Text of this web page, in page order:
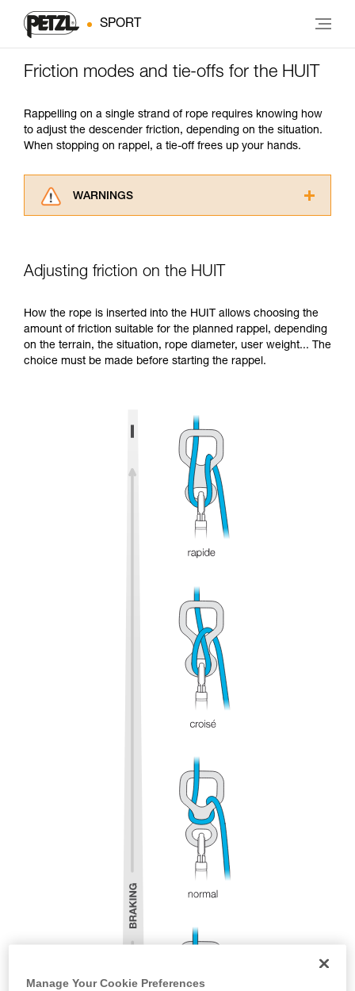
SPORT
Friction modes and tie-offs for the HUIT
Rappelling on a single strand of rope requires knowing how
to adjust the descender friction, depending on the situation.
When stopping on rappel, a tie-off frees up your hands.
WARNINGS
understood the information in the Instructions
Mastering these techniques requires specific
training. Work with a professional to confirm
your ability to perform these techniques safely
and independently before attempting them
your activity. There may be others that we do
Adjusting friction on the HUIT
How the rope is inserted into the HUIT allows choosing the
amount of friction suitable for the planned rappel, depending
on the terrain, the situation, rope diameter, user weight... The
choice must be made before starting the rappel.
Manage Your Cookie Preferences